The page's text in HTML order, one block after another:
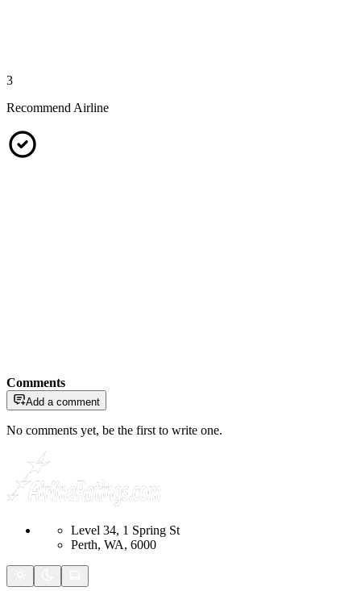
3
Recommend Airline
Comments
Add a comment
No comments yet, be the first to write one.
Level 34, 1 Spring St
Perth, WA, 6000